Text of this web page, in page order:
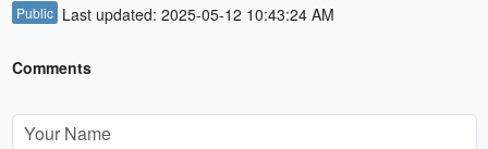
Public Last updated: 2025-05-12 10:43:24 AM
Comments